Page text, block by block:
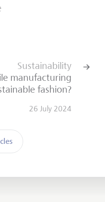
Sustainability
manufacturing
fashion?
26 July 2024